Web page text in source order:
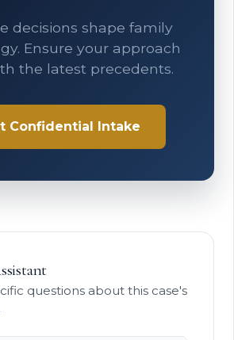
decisions shape family
Ensure your approach
the latest precedents.
Confidential Intake
questions about this case's